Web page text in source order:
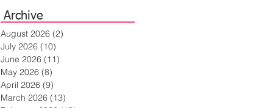
Archive
August 2026 (2)
July 2026 (10)
June 2026 (11)
May 2026 (8)
April 2026 (9)
March 2026 (13)